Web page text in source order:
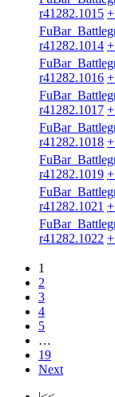
r41282.1015
r41282.1014
r41282.1016
r41282.1017
r41282.1018
r41282.1019
r41282.1021
r41282.1022
1
2
3
4
5
…
19
Next